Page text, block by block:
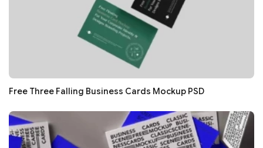
Free Three Falling Business Cards Mockup PSD